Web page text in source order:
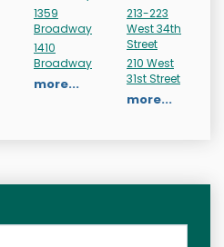
1359
Broadway
1410
Broadway
more...
213-223
West 34th
Street
210 West
31st Street
more...